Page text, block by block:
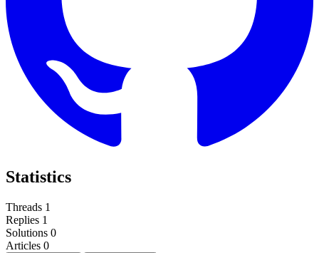
Statistics
Threads 1
Replies 1
Solutions 0
Articles 0